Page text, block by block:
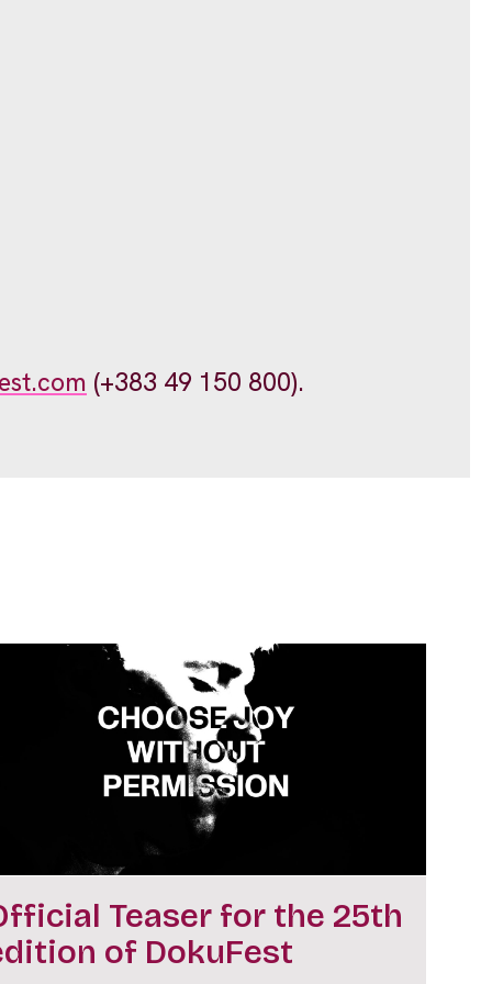
(+383 49 150 800).
Teaser for the 25th
of DokuFest